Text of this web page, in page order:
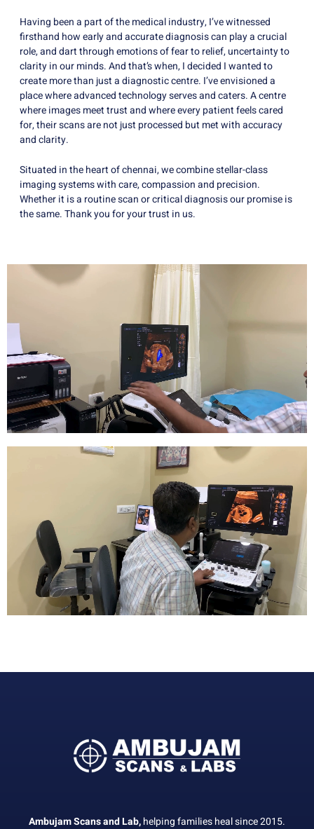
Having been a part of the medical industry, I’ve witnessed
firsthand how early and accurate diagnosis can play a crucial
role, and dart through emotions of fear to relief, uncertainty to
clarity in our minds. And that’s when, I decided I wanted to
create more than just a diagnostic centre. I’ve envisioned a
place where advanced technology serves and caters. A centre
where images meet trust and where every patient feels cared
for, their scans are not just processed but met with accuracy
and clarity.
Situated in the heart of chennai, we combine stellar-class
imaging systems with care, compassion and precision.
Whether it is a routine scan or critical diagnosis our promise is
the same. Thank you for your trust in us.
Ambujam Scans and Lab,helping families heal since 2015.